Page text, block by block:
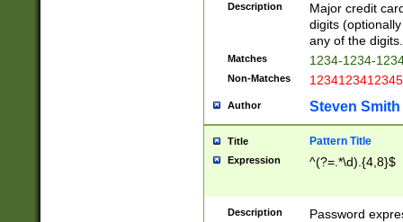
Description
Major credit
digits
any of the digits.
Matches 1234-1234-
Non-Matches 1234123412345
Author Steven Smith
Title Pattern Title
Expression ^(?=.*\d).{4,8}$
Description
Password